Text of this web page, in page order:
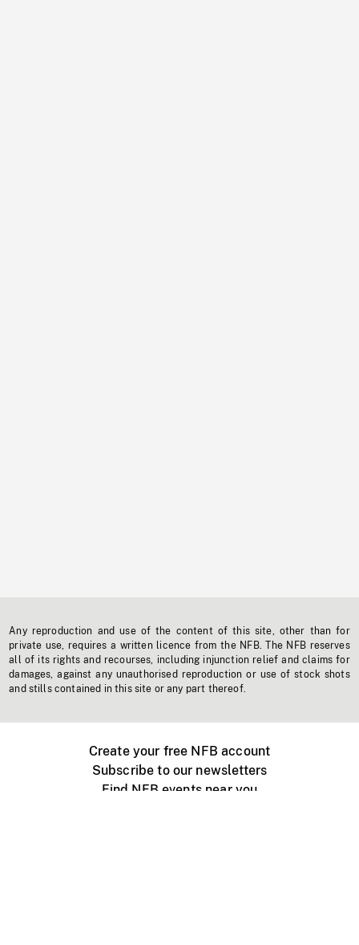
Any reproduction and use of the content of this site, other than for
private use, requires a written licence from the NFB. The NFB reserves
all of its rights and recourses, including injunction relief and claims for
damages, against any unauthorised reproduction or use of stock shots
and stills contained in this site or any part thereof.
Create your free NFB account
Subscribe to our newsletters
Find NFB events near you